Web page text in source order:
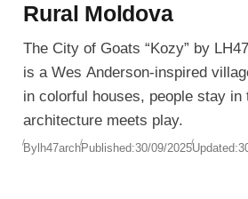
Rural Moldova
The City of Goats “Kozy” by
is a Wes Anderson-inspired
in colorful houses, people stay in
architecture meets play.
By lh47archPublished:30/09/2025Updated: